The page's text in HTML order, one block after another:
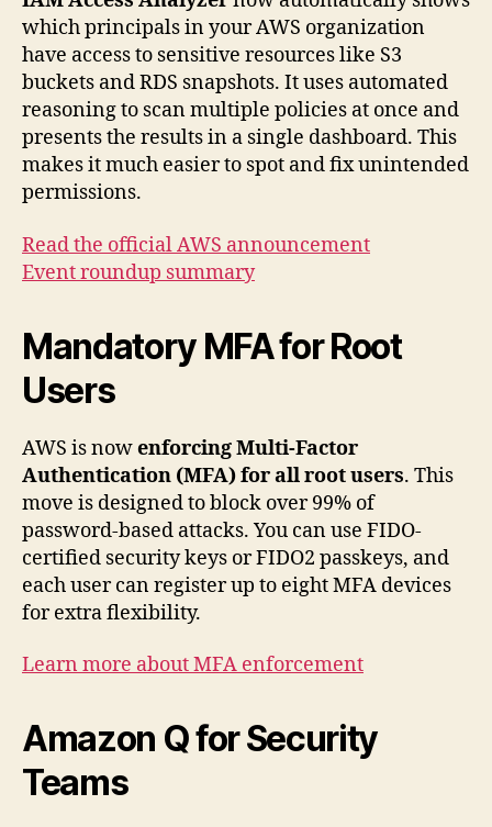
which principals in your AWS organization
have access to sensitive resources like S3
buckets and RDS snapshots. It uses automated
reasoning to scan multiple policies at once and
presents the results in a single dashboard. This
makes it much easier to spot and fix unintended
permissions.
Read the official AWS announcement
Event roundup summary
Mandatory MFA for Root
Users
AWS is nowenforcing Multi-Factor
Authentication (MFA) for all root users. This
move is designed to block over 99% of
password-based attacks. You can use FIDO-
certified security keys or FIDO2 passkeys, and
each user can register up to eight MFA devices
for extra flexibility.
Learn more about MFA enforcement
Amazon Q for Security
Teams